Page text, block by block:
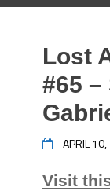
Lost
#65 –
APRIL
Visit